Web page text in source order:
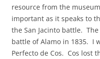
resource from the
important as it speaks to
the San Jacinto battle.
battle of Alamo in 1835. I
Perfecto de Cos. Cos lost